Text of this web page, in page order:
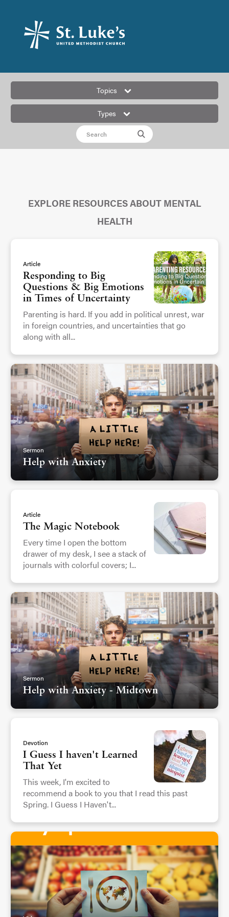
Topics
Types
EXPLORE RESOURCES ABOUT MENTAL
HEALTH
Article
Responding to Big
Questions & Big Emotions
in Times of Uncertainty
Parenting is hard. If you add in political unrest, war
in foreign countries, and uncertainties that go
along with all...
Sermon
Help with Anxiety
Article
The Magic Notebook
Every time I open the bottom
drawer of my desk, I see a stack of
journals with colorful covers; I...
Sermon
Help with Anxiety - Midtown
Devotion
I Guess I haven't Learned
That Yet
This week, I'm excited to
recommend a book to you that I read this past
Spring. I Guess I Haven't...